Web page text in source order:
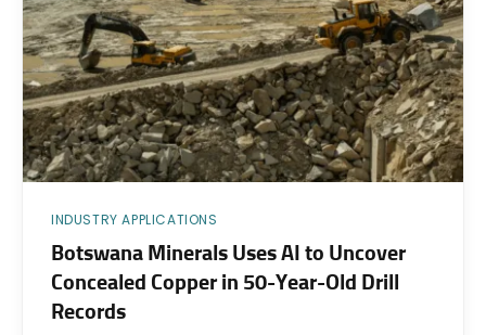
INDUSTRY APPLICATIONS
Botswana Minerals Uses AI to Uncover
Concealed Copper in 50-Year-Old Drill
Records